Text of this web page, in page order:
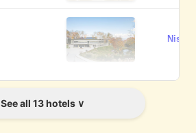
Niseko
See all 13 hotels